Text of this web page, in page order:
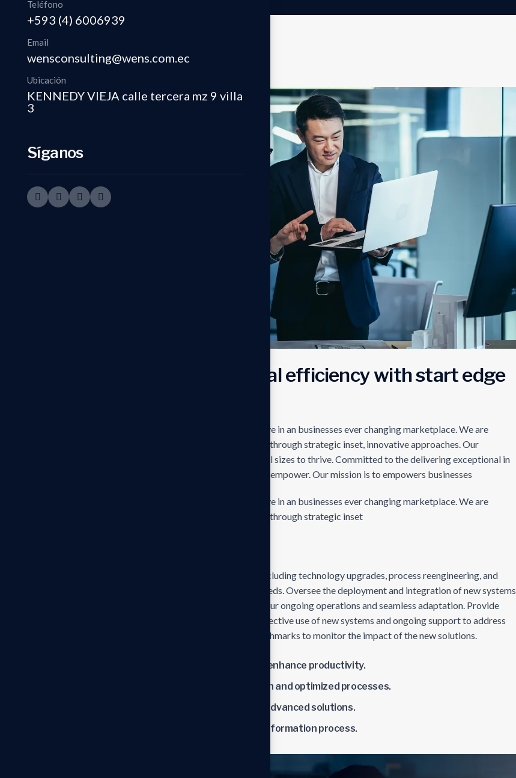
Teléfono
+593 (4) 6006939
Email
wensconsulting@wens.com.ec
Ubicación
KENNEDY VIEJA calle tercera mz 9 villa
3
Síganos
Transforming operational efficiency with start edge
Our mission is to empowers businesses size to thrive in an businesses ever changing marketplace. We are
committed to the delivering exceptionals the value through strategic inset, innovative approaches. Our
consulting of our missing empower businesses of all sizes to thrive. Committed to the delivering exceptional in
the values through our strategic inset, i approaches empower. Our mission is to empowers businesses
Our mission is to empowers businesses size to thrive in an businesses ever changing marketplace. We are
committed to the delivering exceptionals the value through strategic inset
Develop and propose state-of-the-art solutions, including technology upgrades, process reengineering, and
automation strategies, tailored to your business needs. Oversee the deployment and integration of new systems
and technologies, ensuring minimal disruption to your ongoing operations and seamless adaptation. Provide
comprehensive training for your team to ensure effective use of new systems and ongoing support to address
any issues or challenges.Establish metrics and benchmarks to monitor the impact of the new solutions.
Streamline operations to reduce waste and enhance productivity.
Lower operational costs through automation and optimized processes.
Improve overall business performance with advanced solutions.
Benefit from professional insights the transformation process.